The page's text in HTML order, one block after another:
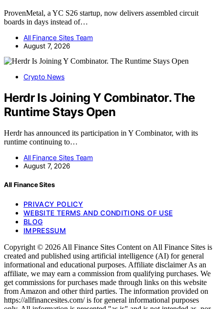
ProvenMetal, a YC S26 startup, now delivers assembled circuit
boards in days instead of…
All Finance Sites Team
August 7, 2026
Crypto News
Herdr Is Joining Y Combinator. The
Runtime Stays Open
Herdr has announced its participation in Y Combinator, with its
runtime continuing to…
All Finance Sites Team
August 7, 2026
All Finance Sites
PRIVACY POLICY
WEBSITE TERMS AND CONDITIONS OF USE
BLOG
IMPRESSUM
Copyright © 2026 All Finance Sites Content on All Finance Sites is
created and published using artificial intelligence (AI) for general
informational and educational purposes. Affiliate disclaimer As an
affiliate, we may earn a commission from qualifying purchases. We
get commissions for purchases made through links on this website
from Amazon and other third parties. The information provided on
https://allfinancesites.com/ is for general informational purposes